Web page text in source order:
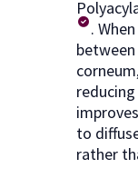
.
to
rather